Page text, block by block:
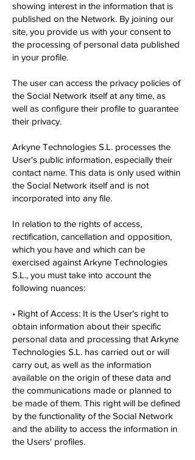
showing interest in the information that is
published on the Network. By joining our
site, you provide us with your consent to
the processing of personal data published
in your profile.
The user can access the privacy policies of
the Social Network itself at any time, as
well as configure their profile to guarantee
their privacy.
Arkyne Technologies S.L. processes the
User's public information, especially their
contact name. This data is only used within
the Social Network itself and is not
incorporated into any file.
In relation to the rights of access,
rectification, cancellation and opposition,
which you have and which can be
exercised against Arkyne Technologies
S.L., you must take into account the
following nuances:
• Right of Access: It is the User's right to
obtain information about their specific
personal data and processing that Arkyne
Technologies S.L. has carried out or will
carry out, as well as the information
available on the origin of these data and
the communications made or planned to
be made of them. This right will be defined
by the functionality of the Social Network
and the ability to access the information in
the Users' profiles.